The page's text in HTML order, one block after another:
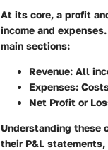
At its core, a profit
income and
main sections:
Revenue: All
Expenses:
Net Profit or
Understanding these
their P&L